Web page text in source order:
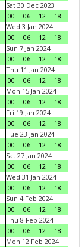
Sat 30 Dec 2023
00
06 12
18
Wed 3 Jan 2024
00
06 12
18
Sun 7 Jan 2024
00
06 12
18
Thu 11 Jan 2024
00
06 12
18
Mon 15 Jan 2024
00
06 12
18
Fri 19 Jan 2024
00
06 12
18
Tue 23 Jan 2024
00
06 12
18
Sat 27 Jan 2024
00
06 12
18
Wed 31 Jan 2024
00
06 12
18
Sun 4 Feb 2024
00
06 12
18
Thu 8 Feb 2024
00
06 12
18
Mon 12 Feb 2024